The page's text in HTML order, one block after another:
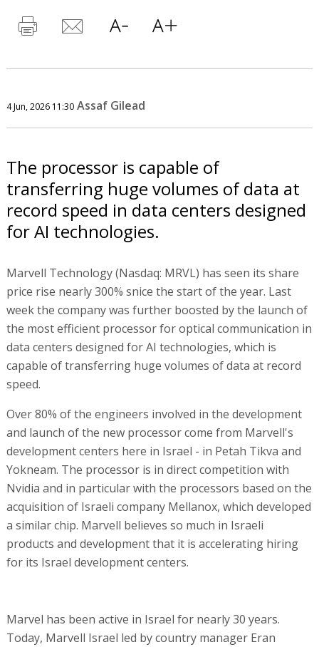
4 Jun, 2026 11:30 Assaf Gilead
The processor is capable of
transferring huge volumes of data at
record speed in data centers designed
for AI technologies.
Marvell Technology (Nasdaq: MRVL) has seen its share
price rise nearly 300% snice the start of the year. Last
week the company was further boosted by the launch of
the most efficient processor for optical communication in
data centers designed for AI technologies, which is
capable of transferring huge volumes of data at record
speed.
Over 80% of the engineers involved in the development
and launch of the new processor come from Marvell's
development centers here in Israel - in Petah Tikva and
Yokneam. The processor is in direct competition with
Nvidia and in particular with the processors based on the
acquisition of Israeli company Mellanox, which developed
a similar chip. Marvell believes so much in Israeli
products and development that it is accelerating hiring
for its Israel development centers.
Marvel has been active in Israel for nearly 30 years.
Today, Marvell Israel led by country manager Eran